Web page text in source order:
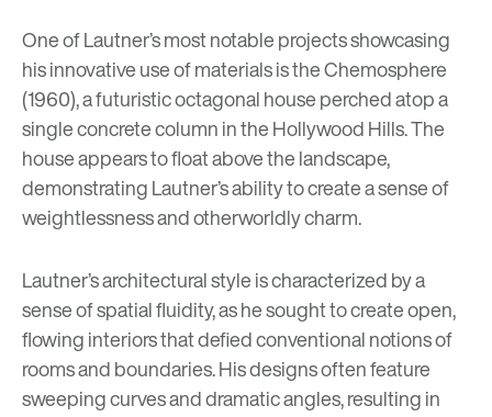
One of Lautner’s most notable projects showcasing
his innovative use of materials is the Chemosphere
(1960), a futuristic octagonal house perched atop a
single concrete column in the Hollywood Hills. The
house appears to float above the landscape,
demonstrating Lautner’s ability to create a sense of
weightlessness and otherworldly charm.
Lautner’s architectural style is characterized by a
sense of spatial fluidity, as he sought to create open,
flowing interiors that defied conventional notions of
rooms and boundaries. His designs often feature
sweeping curves and dramatic angles, resulting in